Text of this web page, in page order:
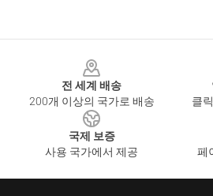
전 세계 배송
200개 이상의 국가로 배송
클
국제 보증
사용 국가에서 제공
페